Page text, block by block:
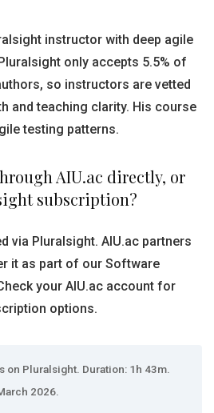
instructor with deep agile
only accepts 5.5% of
so instructors are vetted
and teaching clarity. His course
testing patterns.
AIU.ac directly, or
subscription?
via Pluralsight. AIU.ac partners
it as part of our Software
your AIU.ac account for
options.
on Pluralsight. Duration: 1h 43m.
2026.